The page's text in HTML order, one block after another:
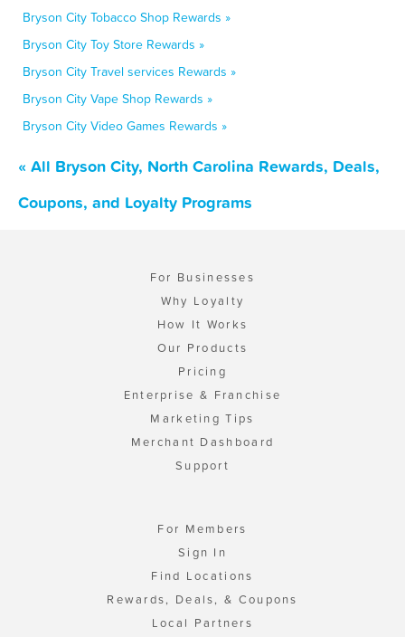
Bryson City Tobacco Shop Rewards »
Bryson City Toy Store Rewards »
Bryson City Travel services Rewards »
Bryson City Vape Shop Rewards »
Bryson City Video Games Rewards »
« All Bryson City, North Carolina Rewards, Deals,
Coupons, and Loyalty Programs
For Businesses
Why Loyalty
How It Works
Our Products
Pricing
Enterprise & Franchise
Marketing Tips
Merchant Dashboard
Support
For Members
Sign In
Find Locations
Rewards, Deals, & Coupons
Local Partners